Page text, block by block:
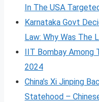
In The USA
Karnataka Govt
Law: Why Was The
IIT Bombay Among
2024
China’s Xi Jinping
Statehood –